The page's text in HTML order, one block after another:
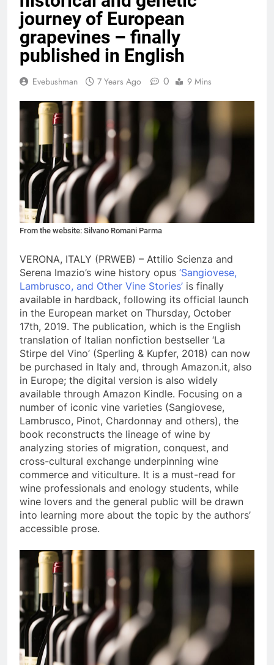
journey of European
grapevines – finally
published in English
Evebushman 7 Years Ago 0 9 Mins
From the website: Silvano Romani Parma
VERONA, ITALY (PRWEB) – Attilio Scienza and
Serena Imazio’s wine history opus ‘Sangiovese,
Lambrusco, and Other Vine Stories’ is finally
available in hardback, following its official launch
in the European market on Thursday, October
17th, 2019. The publication, which is the English
translation of Italian nonfiction bestseller ‘La
Stirpe del Vino’ (Sperling & Kupfer, 2018) can now
be purchased in Italy and, through Amazon.it, also
in Europe; the digital version is also widely
available through Amazon Kindle. Focusing on a
number of iconic vine varieties (Sangiovese,
Lambrusco, Pinot, Chardonnay and others), the
book reconstructs the lineage of wine by
analyzing stories of migration, conquest, and
cross-cultural exchange underpinning wine
commerce and viticulture. It is a must-read for
wine professionals and enology students, while
wine lovers and the general public will be drawn
into learning more about the topic by the authors’
accessible prose.